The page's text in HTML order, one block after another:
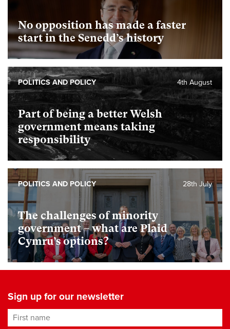
No opposition has made a faster
start in the Senedd’s history
Part of being a better Welsh
government means taking
responsibility
4th August
POLITICS AND POLICY
The challenges of minority
government – what are Plaid
Cymru’s options?
28th July
POLITICS AND POLICY
Sign up for our newsletter
First name